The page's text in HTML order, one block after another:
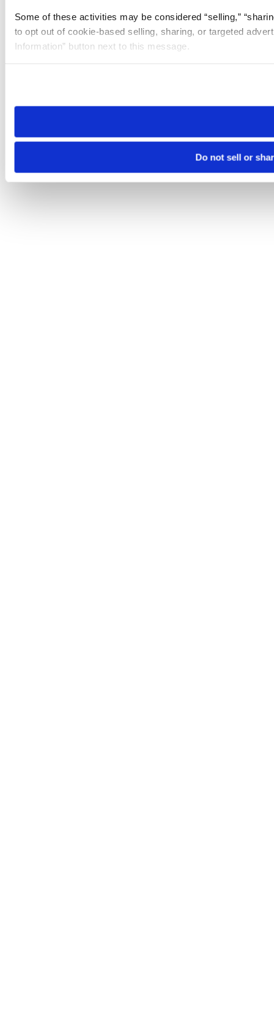
Some of these activities may be considered “selling,”
to opt out of cookie-based selling, sharing, or targeted
Information” button next to this message.
need to be set again.
Do not sell or